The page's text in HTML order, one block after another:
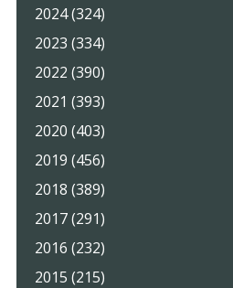
2024 (324)
2023 (334)
2022 (390)
2021 (393)
2020 (403)
2019 (456)
2018 (389)
2017 (291)
2016 (232)
2015 (215)